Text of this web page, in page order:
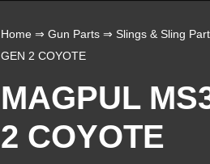
Home⇒ Gun Parts⇒ Slings & Sling
GEN 2 COYOTE
MAGPUL
2 COYOTE